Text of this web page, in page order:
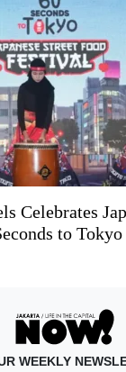
Celebrates
to Tokyo
WEEKLY